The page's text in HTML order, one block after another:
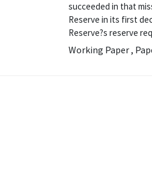
succeeded in that
Reserve in its first
Reserve?s reserve
Working Paper ,